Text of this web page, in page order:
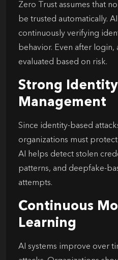
Zero Trust assumes that
be trusted automatically.
continuously verifying
behavior. Even after login,
evaluated based on risk.
Strong Identity
Management
Since identity-based
organizations must
AI helps detect stolen
patterns, and deepfake-
attempts.
Continuous
Learning
AI systems improve over